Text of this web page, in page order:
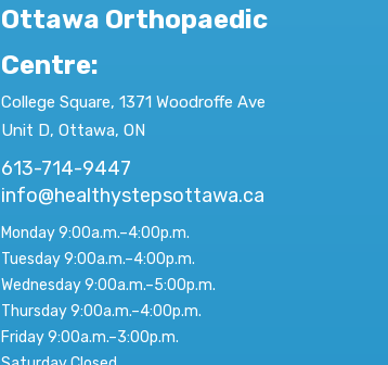
Ottawa Orthopaedic
Centre:
College Square, 1371 Woodroffe Ave
Unit D, Ottawa, ON
613-714-9447
info@healthystepsottawa.ca
Monday 9:00a.m.–4:00p.m.
Tuesday 9:00a.m.–4:00p.m.
Wednesday 9:00a.m.–5:00p.m.
Thursday 9:00a.m.–4:00p.m.
Friday 9:00a.m.–3:00p.m.